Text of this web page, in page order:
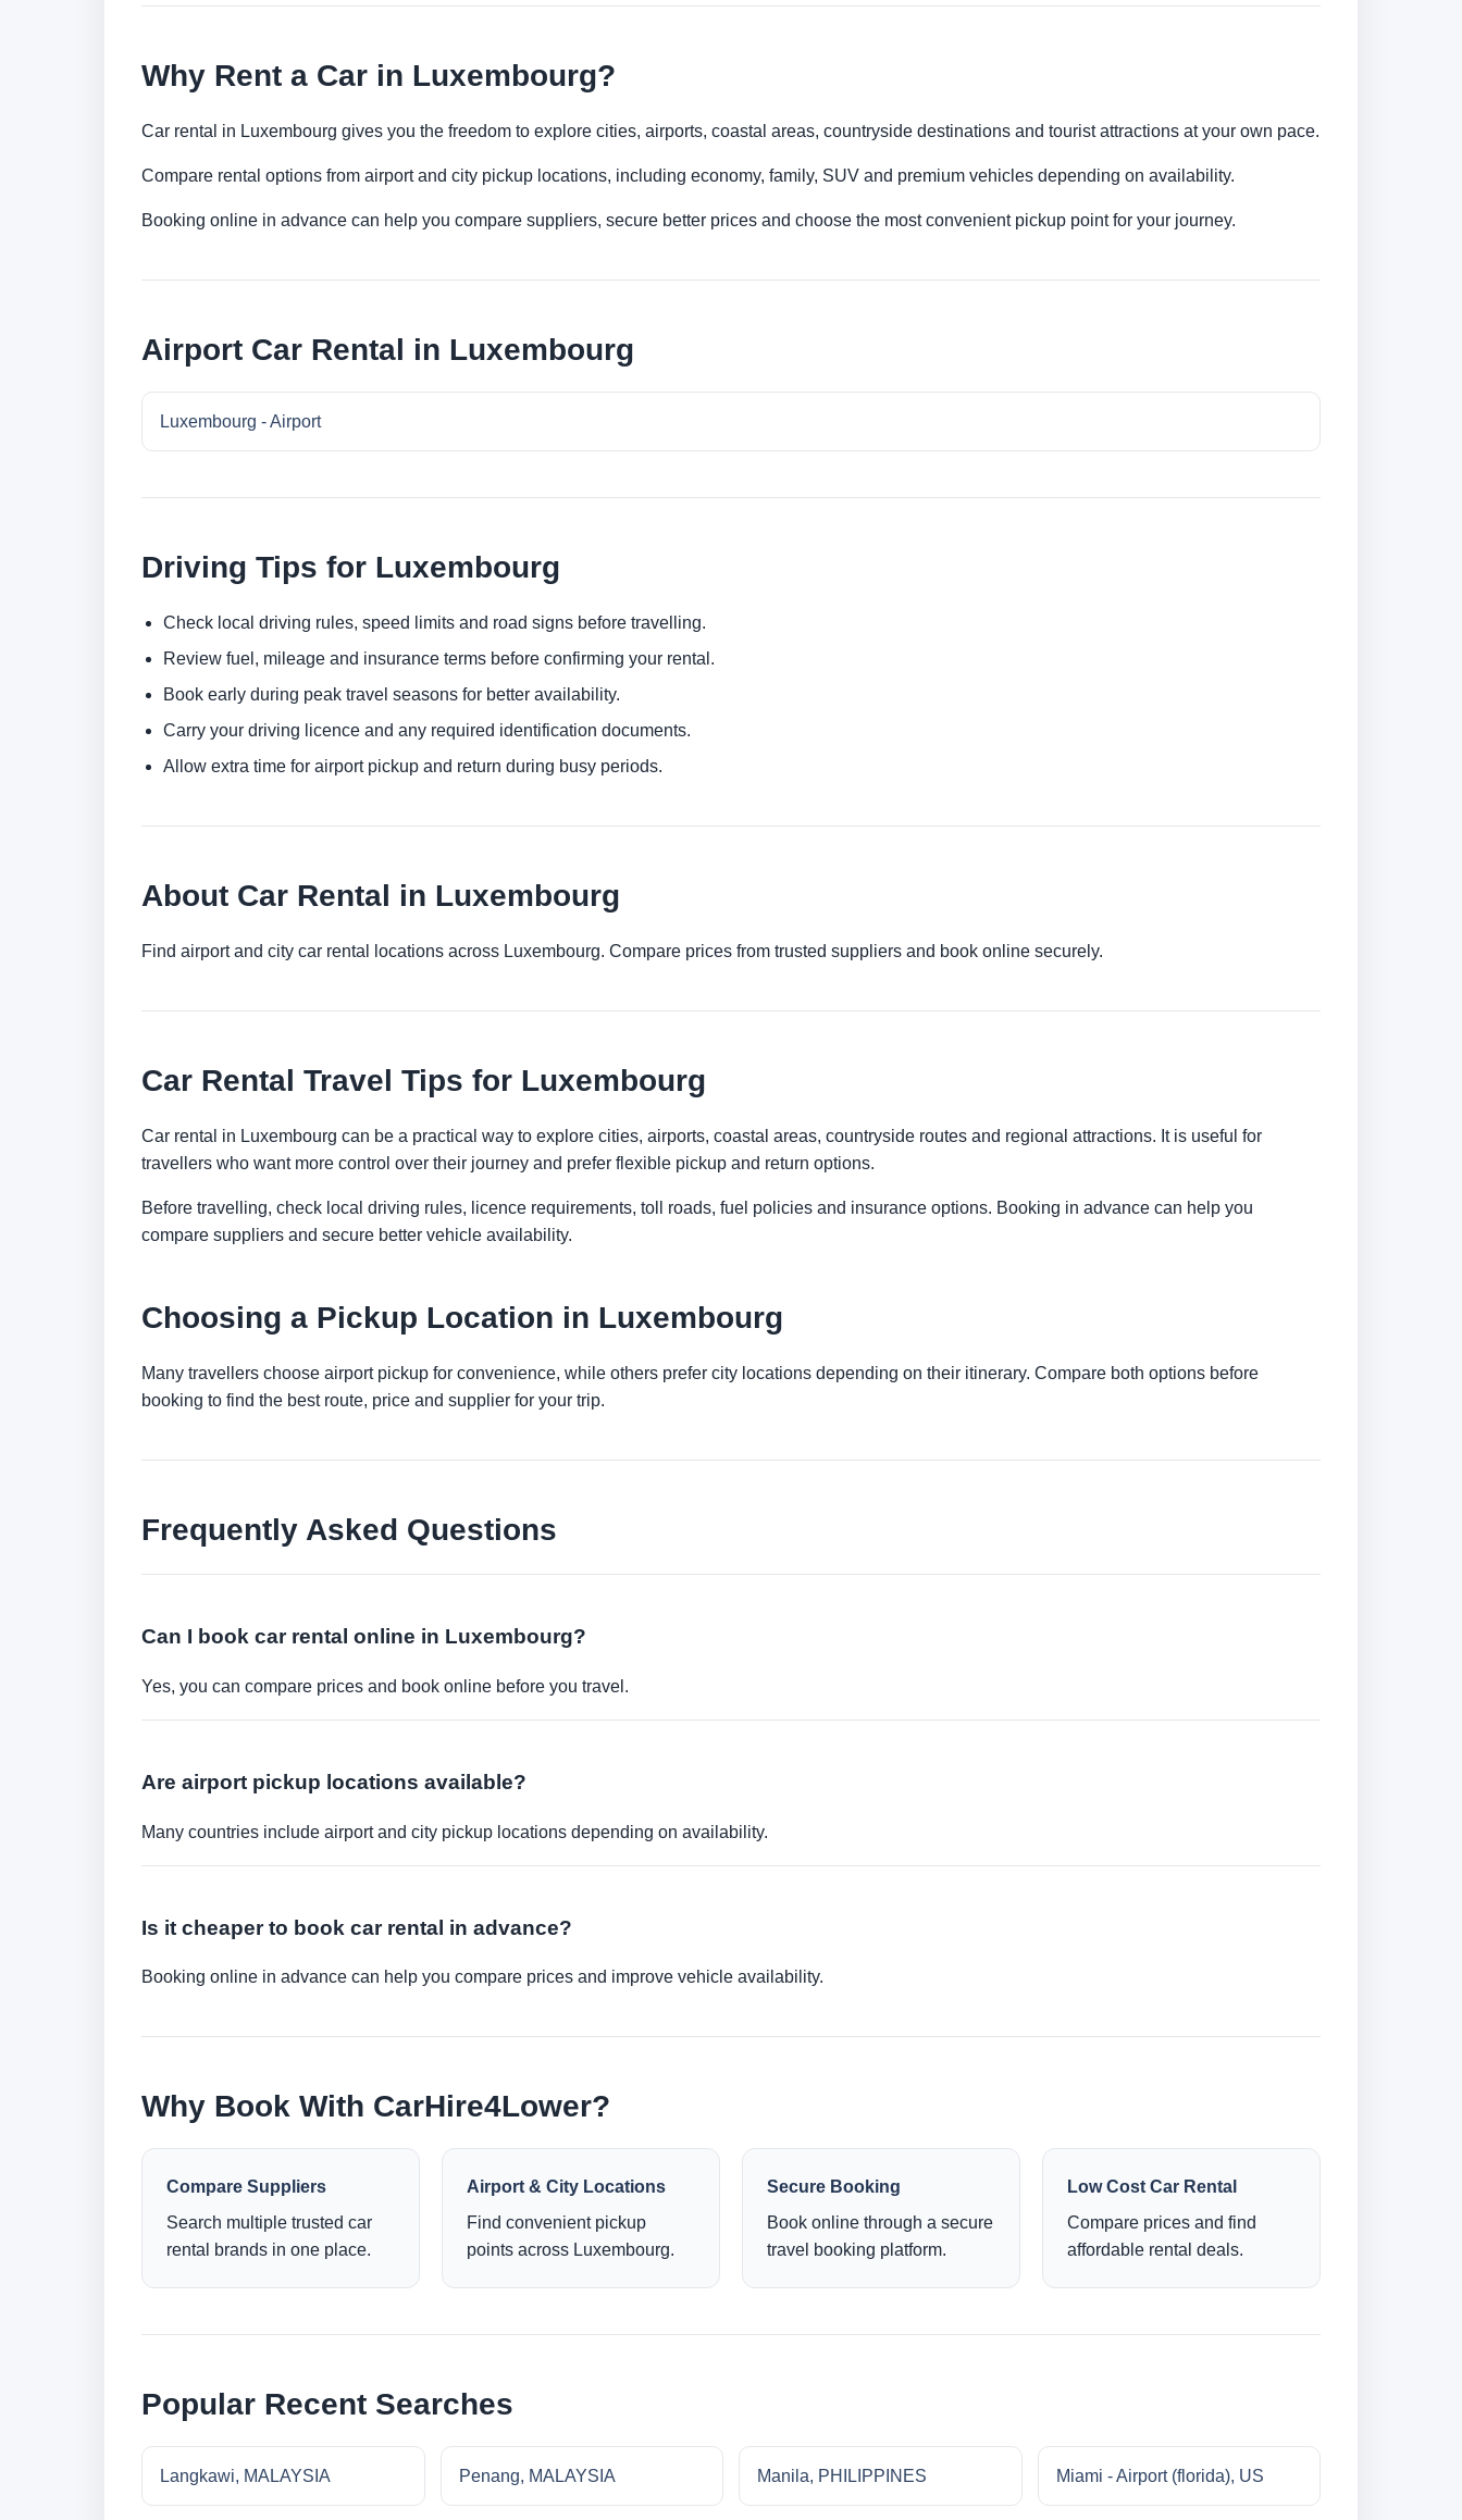
Why Rent a Car in Luxembourg?
Car rental in Luxembourg gives you the freedom to explore cities, airports, coastal areas, countryside destinations and tourist attractions at your own pace.
Compare rental options from airport and city pickup locations, including economy, family, SUV and premium vehicles depending on availability.
Booking online in advance can help you compare suppliers, secure better prices and choose the most convenient pickup point for your journey.
Airport Car Rental in Luxembourg
Luxembourg - Airport
Driving Tips for Luxembourg
Check local driving rules, speed limits and road signs before travelling.
Review fuel, mileage and insurance terms before confirming your rental.
Book early during peak travel seasons for better availability.
Carry your driving licence and any required identification documents.
Allow extra time for airport pickup and return during busy periods.
About Car Rental in Luxembourg
Find airport and city car rental locations across Luxembourg. Compare prices from trusted suppliers and book online securely.
Car Rental Travel Tips for Luxembourg
Car rental in Luxembourg can be a practical way to explore cities, airports, coastal areas, countryside routes and regional attractions. It is useful for
travellers who want more control over their journey and prefer flexible pickup and return options.
Before travelling, check local driving rules, licence requirements, toll roads, fuel policies and insurance options. Booking in advance can help you
compare suppliers and secure better vehicle availability.
Choosing a Pickup Location in Luxembourg
Many travellers choose airport pickup for convenience, while others prefer city locations depending on their itinerary. Compare both options before
booking to find the best route, price and supplier for your trip.
Frequently Asked Questions
Can I book car rental online in Luxembourg?
Yes, you can compare prices and book online before you travel.
Are airport pickup locations available?
Many countries include airport and city pickup locations depending on availability.
Is it cheaper to book car rental in advance?
Booking online in advance can help you compare prices and improve vehicle availability.
Why Book With CarHire4Lower?
Compare Suppliers
Search multiple trusted car
rental brands in one place.
Airport & City Locations
Find convenient pickup
points across Luxembourg.
Secure Booking
Book online through a secure
travel booking platform.
Low Cost Car Rental
Compare prices and find
affordable rental deals.
Popular Recent Searches
Langkawi, MALAYSIA Penang, MALAYSIA Manila, PHILIPPINES Miami - Airport (florida), US